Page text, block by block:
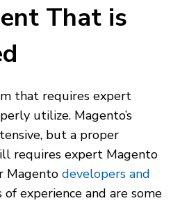
That is
that requires expert
utilize. Magento’s
but a proper
requires expert Magento
Magentodevelopers and
of experience and are some